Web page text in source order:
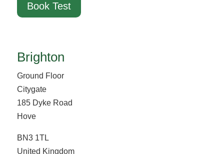
Book Test
Brighton
Ground Floor
Citygate
185 Dyke Road
Hove
BN3 1TL
United Kingdom